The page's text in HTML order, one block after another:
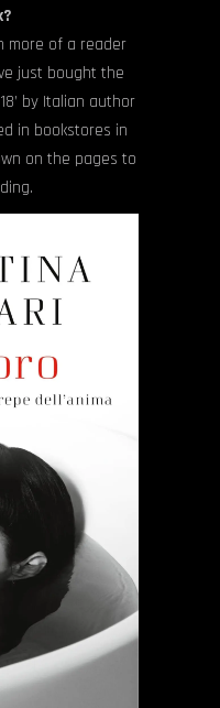
more of a reader
just bought the
by Italian author
in bookstores in
on the pages to